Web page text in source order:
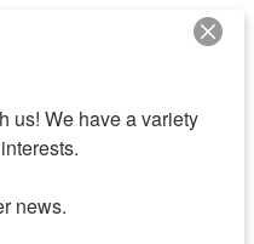
us! We have a variety
news.